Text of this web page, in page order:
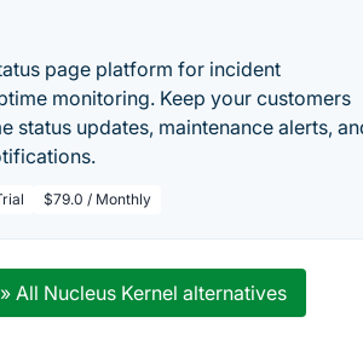
page platform for incident
monitoring. Keep your customers
status updates, maintenance alerts,
$79.0 / Monthly
» All Nucleus Kernel alternatives